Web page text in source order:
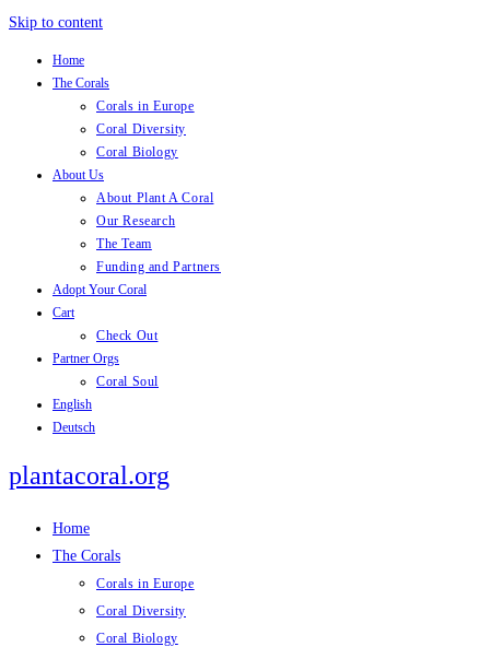
Skip to content
Home
The Corals
Corals in Europe
Coral Diversity
Coral Biology
About Us
About Plant A Coral
Our Research
The Team
Funding and Partners
Adopt Your Coral
Cart
Check Out
Partner Orgs
Coral Soul
English
Deutsch
plantacoral.org
Home
The Corals
Corals in Europe
Coral Diversity
Coral Biology